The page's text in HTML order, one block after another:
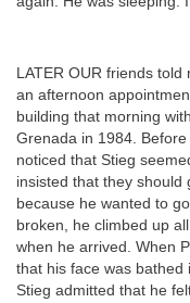
LATER OUR friends
an afternoon
building that morning
Grenada in 1984.
noticed that Stieg
insisted that they should
because he wanted to
broken, he climbed up
when he arrived. When
that his face was bathed
Stieg admitted that he